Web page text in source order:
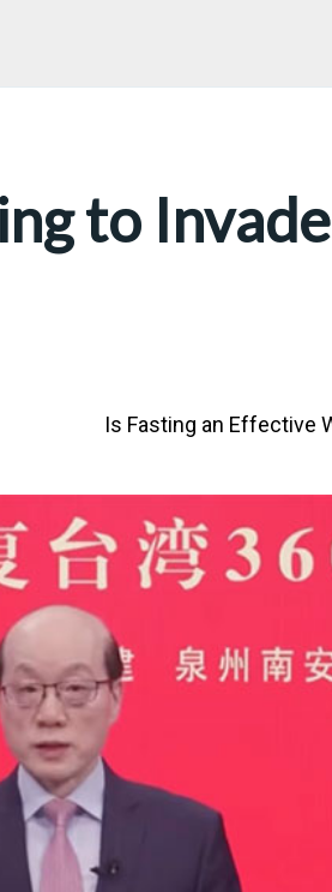
to Invade
Is Fasting an Effective